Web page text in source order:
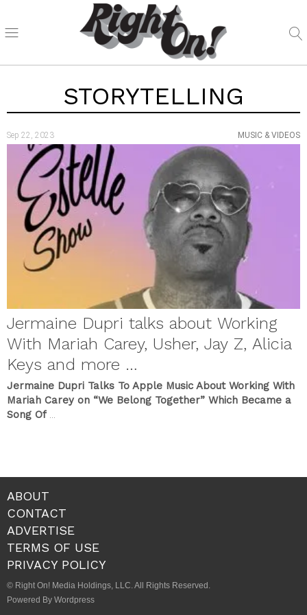
STORYTELLING
Sep 22, 2023 MUSIC & VIDEOS
Jermaine Dupri talks about Working
With Mariah Carey, Usher, Jay Z, Alicia
Keys and more …
Jermaine Dupri Talks To Apple Music About Working With
Mariah Carey on “We Belong Together” Which Became a
Song Of ...
ABOUT
CONTACT
ADVERTISE
TERMS OF USE
PRIVACY POLICY
© Right On! Media Holdings, LLC. All Rights Reserved.
Powered By Wordpress